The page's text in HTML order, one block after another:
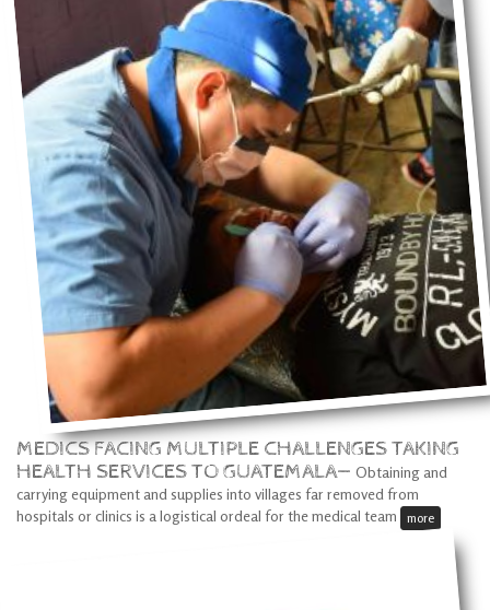
MEDICS FACING MULTIPLE CHALLENGES TAKING
HEALTH SERVICES TO GUATEMALA— Obtaining and
carrying equipment and supplies into villages far removed from
hospitals or clinics is a logistical ordeal for the medical team
more